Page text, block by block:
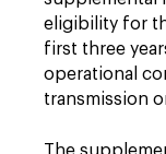
eligibility for
first three
operational
transmission